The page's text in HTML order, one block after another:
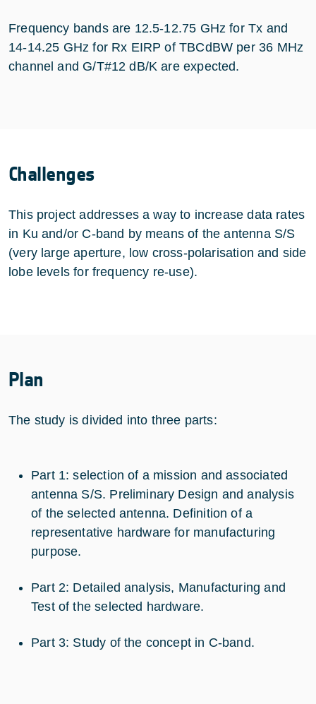
Frequency bands are 12.5-12.75 GHz for Tx and
14-14.25 GHz for Rx EIRP of TBCdBW per 36 MHz
channel and G/T#12 dB/K are expected.
Challenges
This project addresses a way to increase data rates
in Ku and/or C-band by means of the antenna S/S
(very large aperture, low cross-polarisation and side
lobe levels for frequency re-use).
Plan
The study is divided into three parts:
Part 1: selection of a mission and associated
antenna S/S. Preliminary Design and analysis
of the selected antenna. Definition of a
representative hardware for manufacturing
purpose.
Part 2: Detailed analysis, Manufacturing and
Test of the selected hardware.
Part 3: Study of the concept in C-band.